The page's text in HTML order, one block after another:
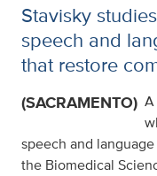
Stavisky
speech and
that restore
(SACRAMENTO)
speech and
the Biomedical